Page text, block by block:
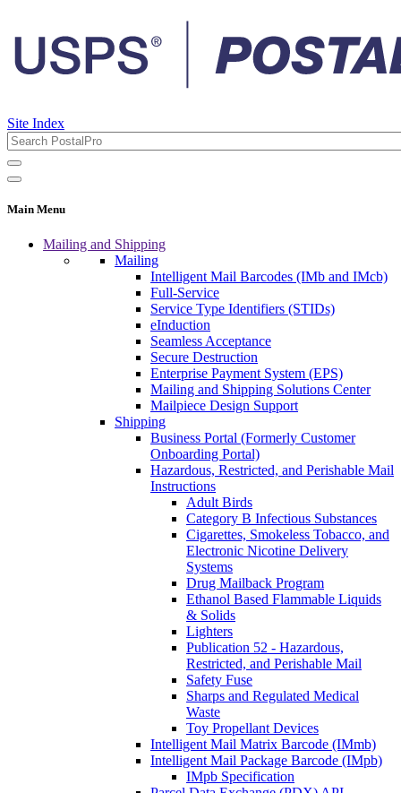
Site Index
Main Menu
Mailing and Shipping
Mailing
Intelligent Mail Barcodes (IMb and IMcb)
Full-Service
Service Type Identifiers (STIDs)
eInduction
Seamless Acceptance
Secure Destruction
Enterprise Payment System (EPS)
Mailing and Shipping Solutions Center
Mailpiece Design Support
Shipping
Business Portal (Formerly Customer
Onboarding Portal)
Hazardous, Restricted, and Perishable Mail
Instructions
Adult Birds
Category B Infectious Substances
Cigarettes, Smokeless Tobacco, and
Electronic Nicotine Delivery
Systems
Drug Mailback Program
Ethanol Based Flammable Liquids
& Solids
Lighters
Publication 52 - Hazardous,
Restricted, and Perishable Mail
Safety Fuse
Sharps and Regulated Medical
Waste
Toy Propellant Devices
Intelligent Mail Matrix Barcode (IMmb)
Intelligent Mail Package Barcode (IMpb)
IMpb Specification